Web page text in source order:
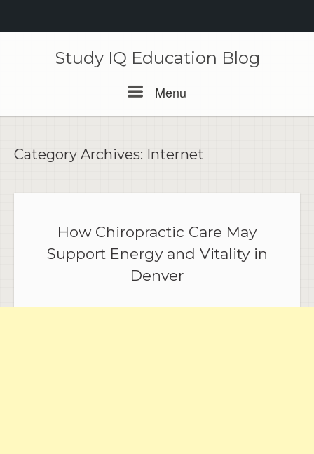
Study IQ Education Blog
Menu
Category Archives: Internet
How Chiropractic Care May
Support Energy and Vitality in
Denver